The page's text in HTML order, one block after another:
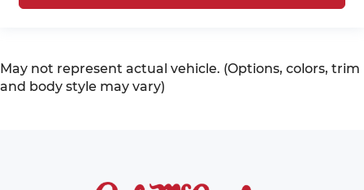
May not represent actual vehicle. (Options, colors, trim
and body style may vary)